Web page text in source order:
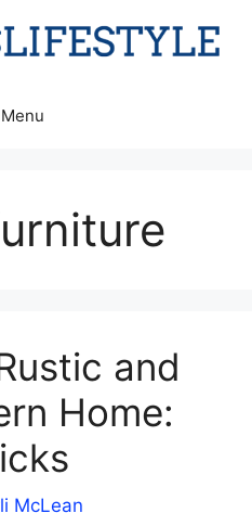
Menu
and
Home:
McLean